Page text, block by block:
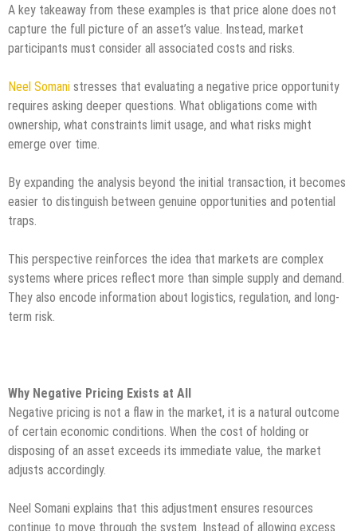
A key takeaway from these examples is that price alone does not
capture the full picture of an asset’s value. Instead, market
participants must consider all associated costs and risks.
Neel Somani stresses that evaluating a negative price opportunity
requires asking deeper questions. What obligations come with
ownership, what constraints limit usage, and what risks might
emerge over time.
By expanding the analysis beyond the initial transaction, it becomes
easier to distinguish between genuine opportunities and potential
traps.
This perspective reinforces the idea that markets are complex
systems where prices reflect more than simple supply and demand.
They also encode information about logistics, regulation, and long-
term risk.
Why Negative Pricing Exists at All
Negative pricing is not a flaw in the market, it is a natural outcome
of certain economic conditions. When the cost of holding or
disposing of an asset exceeds its immediate value, the market
adjusts accordingly.
Neel Somani explains that this adjustment ensures resources
continue to move through the system. Instead of allowing excess